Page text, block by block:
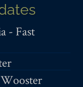
- Fast
Wooster